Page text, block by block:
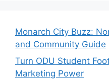
Monarch City Buzz:
and Community Guide
Turn ODU Student
Marketing Power